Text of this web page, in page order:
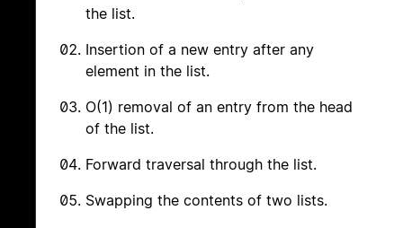
the list.
Insertion of a new entry after any
element in the list.
O(1) removal of an entry from the head
of the list.
Forward traversal through the list.
Swapping the contents of two lists.